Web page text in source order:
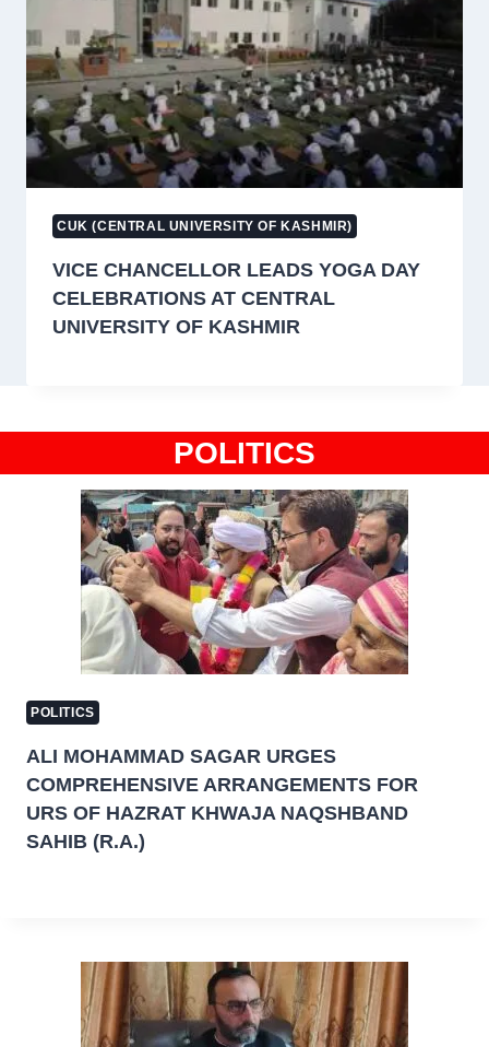
CUK (CENTRAL UNIVERSITY OF KASHMIR)
VICE CHANCELLOR LEADS YOGA DAY
CELEBRATIONS AT CENTRAL
UNIVERSITY OF KASHMIR
POLITICS
POLITICS
ALI MOHAMMAD SAGAR URGES
COMPREHENSIVE ARRANGEMENTS FOR
URS OF HAZRAT KHWAJA NAQSHBAND
SAHIB (R.A.)